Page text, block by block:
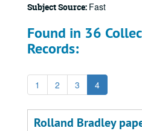
Subject Source: Fast
Found in 36
Records:
1 2 3 4
Rolland Bradley